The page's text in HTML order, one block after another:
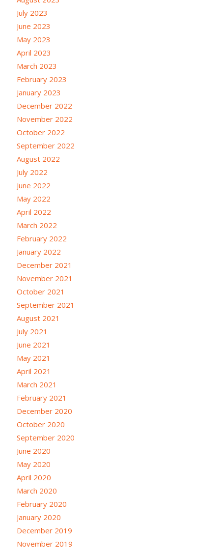
July 2023
June 2023
May 2023
April 2023
March 2023
February 2023
January 2023
December 2022
November 2022
October 2022
September 2022
August 2022
July 2022
June 2022
May 2022
April 2022
March 2022
February 2022
January 2022
December 2021
November 2021
October 2021
September 2021
August 2021
July 2021
June 2021
May 2021
April 2021
March 2021
February 2021
December 2020
October 2020
September 2020
June 2020
May 2020
April 2020
March 2020
February 2020
January 2020
December 2019
November 2019